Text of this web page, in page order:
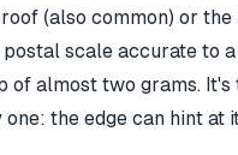
(also common) or
scale accurate to
of almost two grams.
one: the edge can hint at